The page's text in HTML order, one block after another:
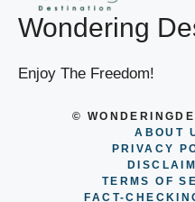
Wondering
Enjoy The Freedom!
©
ABOUT
PRIVACY
TERMS OF
FACT-